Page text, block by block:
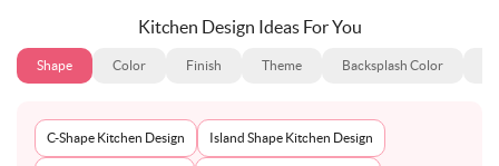
Kitchen Design Ideas For You
Shape Color Finish Theme Backsplash Color
C-Shape Kitchen Design Island Shape Kitchen Design